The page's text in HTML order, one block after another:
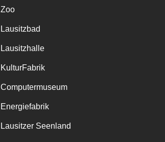
Zoo
Lausitzbad
Lausitzhalle
KulturFabrik
Computermuseum
Energiefabrik
Lausitzer Seenland